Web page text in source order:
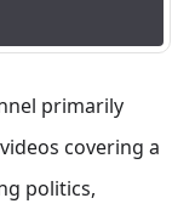
primarily
covering a
politics,